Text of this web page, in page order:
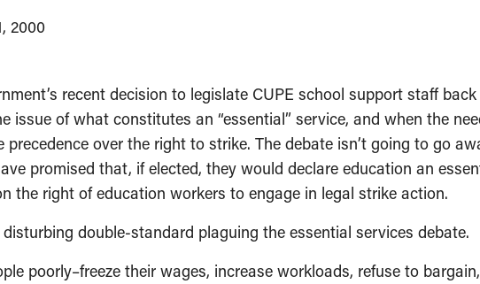
2000
recent decision to legislate CUPE school support staff
issue of what constitutes an “essential” service, and when the
precedence over the right to strike. The debate isn’t going to go
promised that, if elected, they would declare education an
the right of education workers to engage in legal strike action.
disturbing double-standard plaguing the essential services debate.
poorly–freeze their wages, increase workloads, refuse to